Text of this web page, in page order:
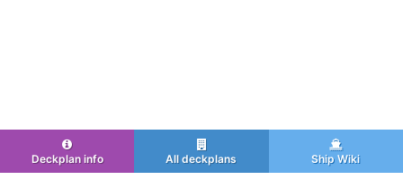
Deckplan info All deckplans Ship Wiki